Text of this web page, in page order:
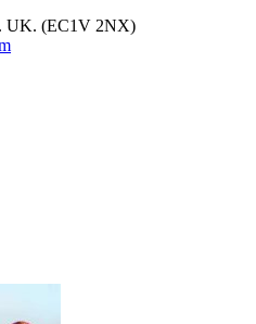
UK. (EC1V 2NX)